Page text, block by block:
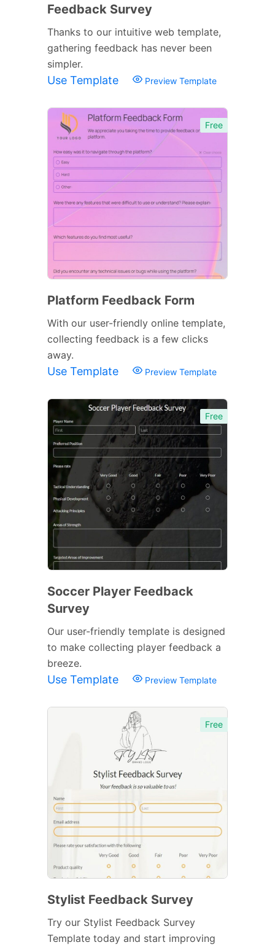
Feedback Survey
Thanks to our intuitive web template,
gathering feedback has never been
simpler.
Use Template Preview Template
Free
Platform Feedback Form
With our user-friendly online template,
collecting feedback is a few clicks
away.
Use Template Preview Template
Free
Soccer Player Feedback
Survey
Our user-friendly template is designed
to make collecting player feedback a
breeze.
Use Template Preview Template
Free
Stylist Feedback Survey
Try our Stylist Feedback Survey
Template today and start improving